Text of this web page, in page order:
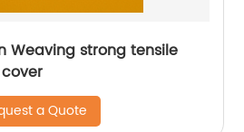
Weaving strong tensile
a Quote